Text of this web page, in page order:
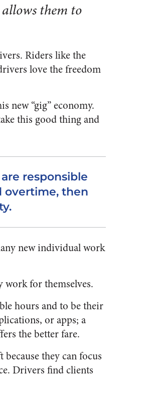
them to
Riders like the
love the freedom
new “gig” economy.
this good thing and
responsible
overtime, then
new individual work
work for themselves.
hours and to be their
or apps; a
the better fare.
they can focus
Drivers find clients